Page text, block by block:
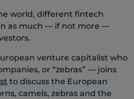
world, different fintech
as much — if not more —
venture capitalist who
or “zebras” — joins
to discuss the European
camels, zebras and the